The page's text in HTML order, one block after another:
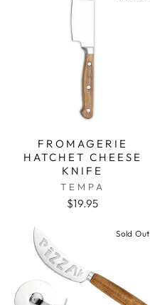
FROMAGERIE
HATCHET CHEESE
KNIFE
TEMPA
$19.95
Sold Out